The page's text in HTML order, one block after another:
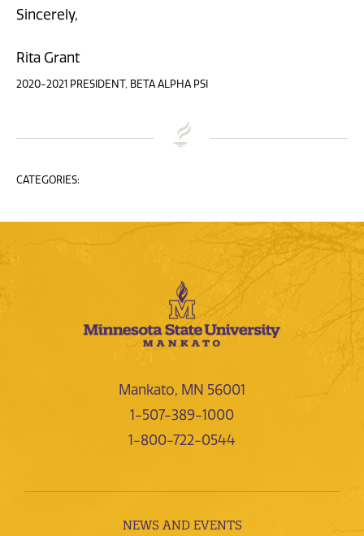
Sincerely,
Rita Grant
2020-2021 PRESIDENT, BETA ALPHA PSI
CATEGORIES:
Mankato, MN 56001
1-507-389-1000
1-800-722-0544
NEWS AND EVENTS